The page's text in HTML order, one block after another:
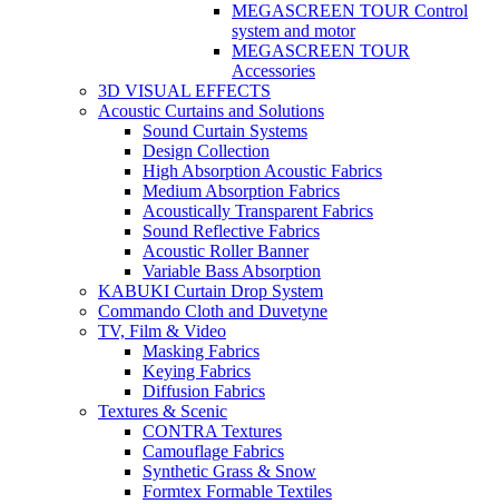
MEGASCREEN TOUR Control
system and motor
MEGASCREEN TOUR
Accessories
3D VISUAL EFFECTS
Acoustic Curtains and Solutions
Sound Curtain Systems
Design Collection
High Absorption Acoustic Fabrics
Medium Absorption Fabrics
Acoustically Transparent Fabrics
Sound Reflective Fabrics
Acoustic Roller Banner
Variable Bass Absorption
KABUKI Curtain Drop System
Commando Cloth and Duvetyne
TV, Film & Video
Masking Fabrics
Keying Fabrics
Diffusion Fabrics
Textures & Scenic
CONTRA Textures
Camouflage Fabrics
Synthetic Grass & Snow
Formtex Formable Textiles